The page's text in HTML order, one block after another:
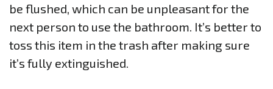
be flushed, which can be unpleasant for the
next person to use the bathroom. It’s better to
toss this item in the trash after making sure
it’s fully extinguished.